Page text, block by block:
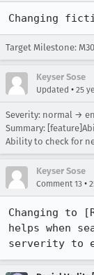
Changing
Target Milestone:
Keyser Sose
Updated • 25
Severity: normal →
Summary:
Ability to check for
Keyser Sose
Comment 13 •
Changing to
helps when
serverity to